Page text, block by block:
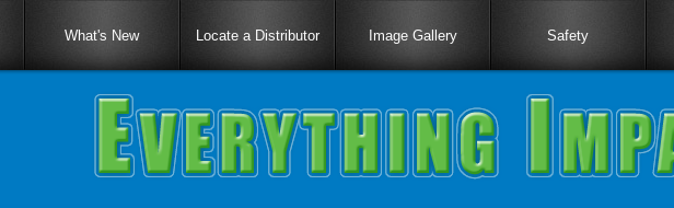
What's New Locate a Distributor Image Gallery Safety